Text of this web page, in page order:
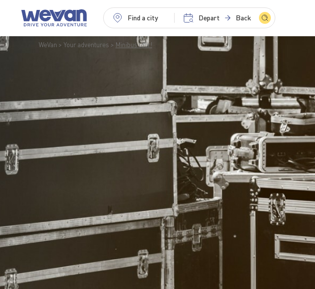
Find a city Depart Back
WeVan Your adventures Minibus tour!